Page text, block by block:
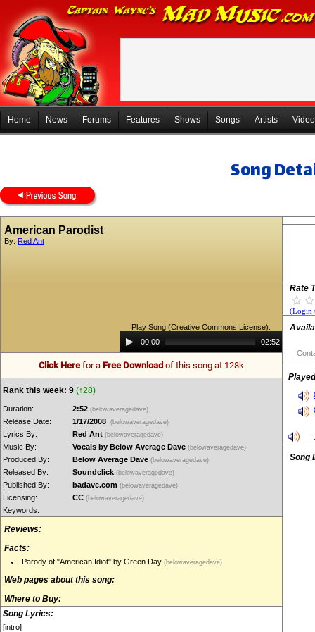
Home News Forums Features Shows Songs Artists
Song
American Parodist
By: Red Ant
Play Song (Creative Commons License):
Audio
Player00:00 02:52
Click Here for a Free Download of this song at 128k
Rank this week: 9 (↑28)
Duration: 2:52 (belowaveragedave)
Release Date: 1/17/2008 (belowaveragedave)
Lyrics By: Red Ant (belowaveragedave)
Music By: Vocals by Below Average Dave (belowaveragedave)
Produced By: Below Average Dave (belowaveragedave)
Released By: Soundclick (belowaveragedave)
Published By: badave.com (belowaveragedave)
Licensing: CC (belowaveragedave)
Keywords:
Reviews:
Facts:
Parody of "American Idiot" by Green Day(belowaveragedave)
Web pages about this song:
Where to Buy:
Song Lyrics:
[intro]
Rate
(Login
Song